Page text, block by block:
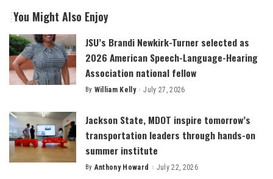
You Might Also Enjoy
JSU’s Brandi Newkirk-Turner selected as
2026 American Speech-Language-Hearing
Association national fellow
Posted
By William Kelly July 27, 2026
Jackson State, MDOT inspire tomorrow’s
transportation leaders through hands-on
summer institute
Posted
By Anthony Howard July 22, 2026